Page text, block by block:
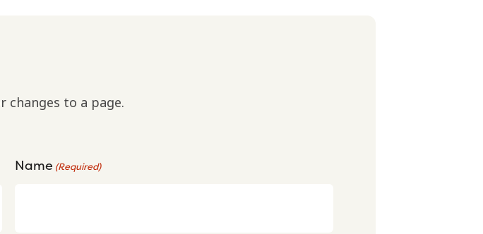
to a page.
Name (Required)